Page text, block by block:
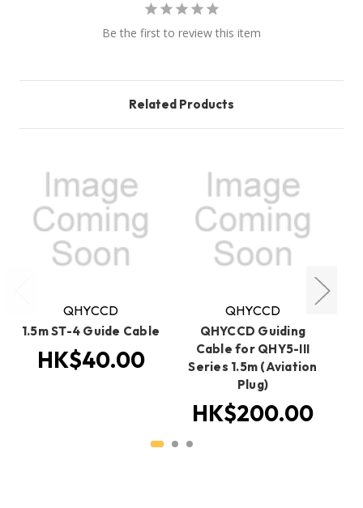
Be the first to review this item
Related Products
QHYCCD
1.5m ST-4 Guide Cable
HK$40.00
QHYCCD
QHYCCD Guiding
Cable for QHY5-III
Series 1.5m (Aviation
Plug)
HK$200.00